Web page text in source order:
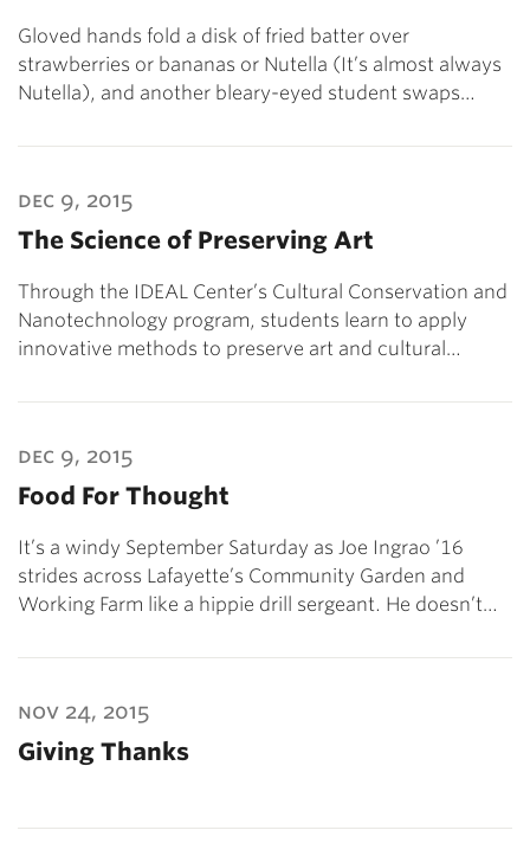
Gloved hands fold a disk of fried batter over
strawberries or bananas or Nutella (It’s almost always
Nutella), and another bleary-eyed student swaps…
dec 9, 2015
The Science of Preserving Art
Through the IDEAL Center’s Cultural Conservation and
Nanotechnology program, students learn to apply
innovative methods to preserve art and cultural…
dec 9, 2015
Food For Thought
It’s a windy September Saturday as Joe Ingrao ’16
strides across Lafayette’s Community Garden and
Working Farm like a hippie drill sergeant. He doesn’t…
nov 24, 2015
Giving Thanks